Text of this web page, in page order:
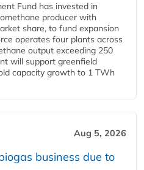
Fund has invested in
producer with
share, to fund expansion
operates four plants across
output exceeding 250
will support greenfield
capacity growth to 1 TWh
Aug 5, 2026
business due to